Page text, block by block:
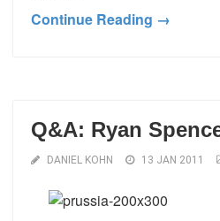
Continue Reading →
Q&A: Ryan
DANIEL KOHN 13 JAN 2011